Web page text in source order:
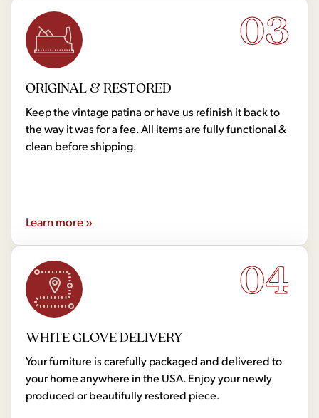
03
ORIGINAL & RESTORED
Keep the vintage patina or have us refinish it back to
the way it was for a fee. All items are fully functional &
clean before shipping.
Learn more »
04
WHITE GLOVE DELIVERY
Your furniture is carefully packaged and delivered to
your home anywhere in the USA. Enjoy your newly
produced or beautifully restored piece.